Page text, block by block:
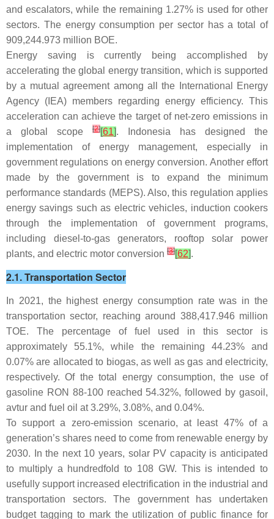
and escalators, while the remaining 1.27% is used for other
sectors. The energy consumption per sector has a total of
909,244.973 million BOE.
Energy saving is currently being accomplished by
accelerating the global energy transition, which is supported
by a mutual agreement among all the International Energy
Agency (IEA) members regarding energy efficiency. This
acceleration can achieve the target of net-zero emissions in
a global scope
[2][61]. Indonesia has designed the
implementation of energy management, especially in
government regulations on energy conversion. Another effort
made by the government is to expand the minimum
performance standards (MEPS). Also, this regulation applies
energy savings such as electric vehicles, induction cookers
through the implementation of government programs,
including diesel-to-gas generators, rooftop solar power
plants, and electric motor conversion [3][62].
2.1. Transportation Sector
In 2021, the highest energy consumption rate was in the
transportation sector, reaching around 388,417.946 million
TOE. The percentage of fuel used in this sector is
approximately 55.1%, while the remaining 44.23% and
0.07% are allocated to biogas, as well as gas and electricity,
respectively. Of the total energy consumption, the use of
gasoline RON 88-100 reached 54.32%, followed by gasoil,
avtur and fuel oil at 3.29%, 3.08%, and 0.04%.
To support a zero-emission scenario, at least 47% of a
generation’s shares need to come from renewable energy by
2030. In the next 10 years, solar PV capacity is anticipated
to multiply a hundredfold to 108 GW. This is intended to
usefully support increased electrification in the industrial and
transportation sectors. The government has undertaken
budget tagging to mark the utilization of public finance for